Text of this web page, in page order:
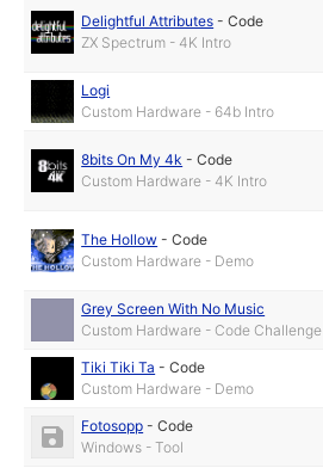
Delightful Attributes -Code
ZX Spectrum - 4K Intro
Logi
Custom Hardware - 64b Intro
8bits On My 4k -Code
Custom Hardware - 4K Intro
The Hollow -Code
Custom Hardware - Demo
Grey Screen With No Music
Custom Hardware - Code Challenge
Tiki Tiki Ta -Code
Custom Hardware - Demo
Fotosopp -Code
Windows - Tool